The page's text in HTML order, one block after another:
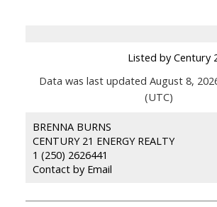
Listed by Century
Data was last updated August 8,
(UTC)
BRENNA BURNS
CENTURY 21 ENERGY REALTY
1 (250) 2626441
Contact by Email